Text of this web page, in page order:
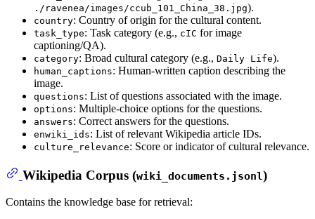
./ravenea/images/ccub_101_China_38.jpg).
country: Country of origin for the cultural content.
task_type: Task category (e.g., cIC for image
captioning/QA).
category: Broad cultural category (e.g., Daily Life).
human_captions: Human-written caption describing the
image.
questions: List of questions associated with the image.
options: Multiple-choice options for the questions.
answers: Correct answers for the questions.
enwiki_ids: List of relevant Wikipedia article IDs.
culture_relevance: Score or indicator of cultural relevance.
Wikipedia Corpus (wiki_documents.jsonl)
Contains the knowledge base for retrieval: